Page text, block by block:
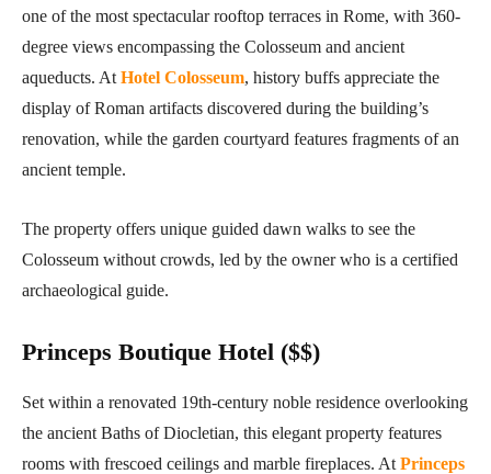
one of the most spectacular rooftop terraces in Rome, with 360-
degree views encompassing the Colosseum and ancient
aqueducts. At Hotel Colosseum, history buffs appreciate the
display of Roman artifacts discovered during the building’s
renovation, while the garden courtyard features fragments of an
ancient temple.
The property offers unique guided dawn walks to see the
Colosseum without crowds, led by the owner who is a certified
archaeological guide.
Princeps Boutique Hotel ($$)
Set within a renovated 19th-century noble residence overlooking
the ancient Baths of Diocletian, this elegant property features
rooms with frescoed ceilings and marble fireplaces. At Princeps